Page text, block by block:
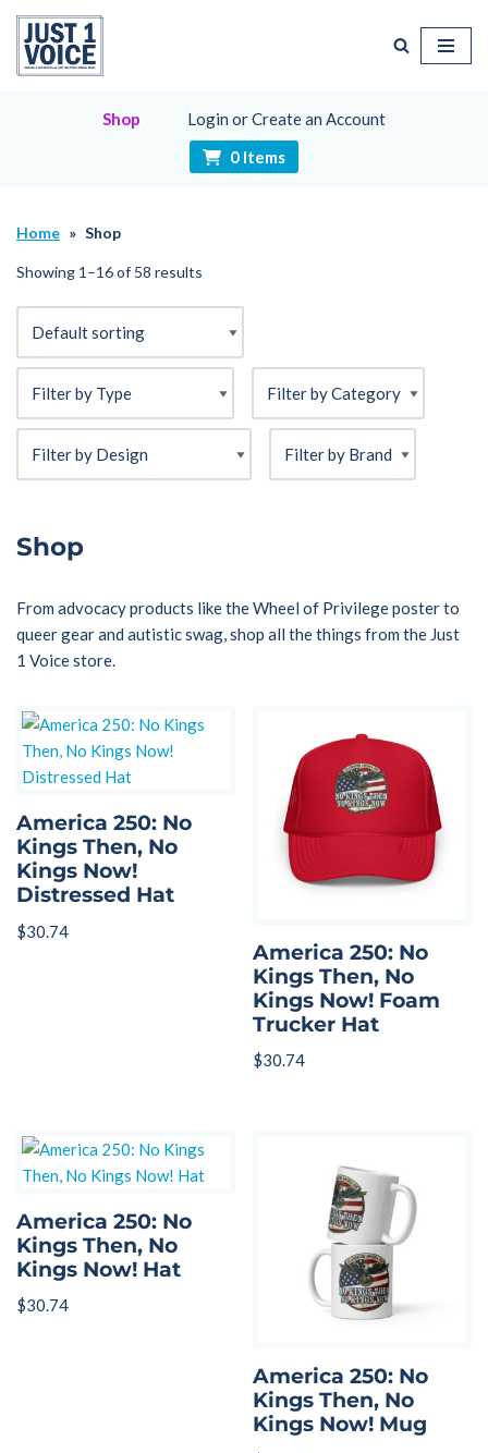
Skip
Shop
Login or Create an Account
0 Items
Home » Shop
Showing 1–16 of 58 results
Shop
From advocacy products like the Wheel of Privilege poster to
queer gear and autistic swag, shop all the things from the Just
1 Voice store.
America 250: No
Kings Then, No
Kings Now!
Distressed Hat
$30.74
America 250: No
Kings Then, No
Kings Now! Foam
Trucker Hat
$30.74
America 250: No
Kings Then, No
Kings Now! Hat
$30.74
America 250: No
Kings Then, No
Kings Now! Mug